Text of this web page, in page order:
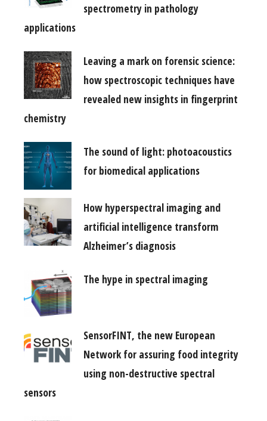
spectrometry in pathology
applications
Leaving a mark on forensic science:
how spectroscopic techniques have
revealed new insights in fingerprint
chemistry
The sound of light: photoacoustics
for biomedical applications
How hyperspectral imaging and
artificial intelligence transform
Alzheimer’s diagnosis
The hype in spectral imaging
SensorFINT, the new European
Network for assuring food integrity
using non-destructive spectral
sensors